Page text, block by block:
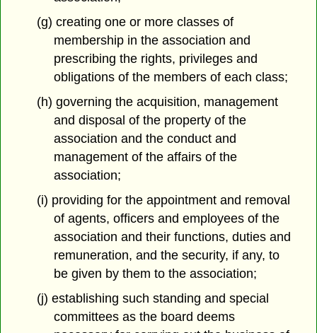
(g) creating one or more classes of
membership in the association and
prescribing the rights, privileges and
obligations of the members of each class;
(h) governing the acquisition, management
and disposal of the property of the
association and the conduct and
management of the affairs of the
association;
(i) providing for the appointment and removal
of agents, officers and employees of the
association and their functions, duties and
remuneration, and the security, if any, to
be given by them to the association;
(j) establishing such standing and special
committees as the board deems